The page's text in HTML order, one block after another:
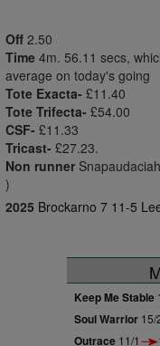
Off 2.50
Time 4m. 56.11 secs,
average on today's going
Tote Exacta- £11.40
Tote Trifecta- £54.00
CSF- £11.33
Tricast- £27.23.
Non runner
)
2025 Brockarno 7 11-5
Keep Me Stable
Soul Warrior 15/
Outrace 11/1